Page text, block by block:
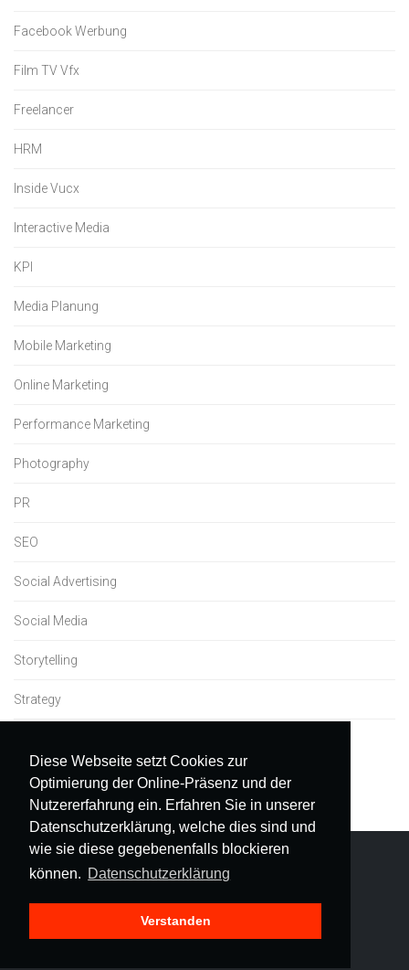
Diese Webseite setzt Cookies zur
Optimierung der Online-Präsenz und der
Nutzererfahrung ein. Erfahren Sie in unserer
Datenschutzerklärung, welche dies sind und
wie sie diese gegebenenfalls blockieren
können. Datenschutzerklärung
Verstanden
Facebook Werbung
Film TV Vfx
Freelancer
HRM
Inside Vucx
Interactive Media
KPI
Media Planung
Mobile Marketing
Online Marketing
Performance Marketing
Photography
PR
SEO
Social Advertising
Social Media
Storytelling
Strategy